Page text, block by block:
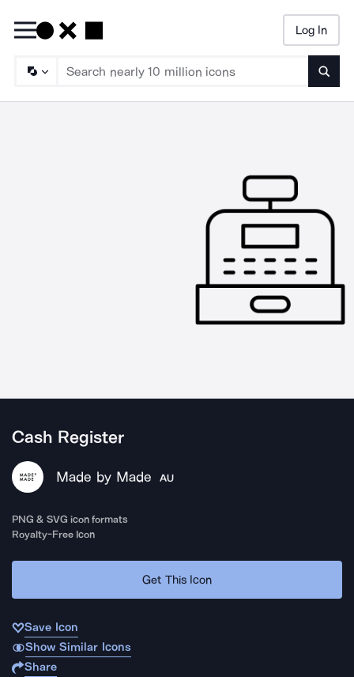
Log In
Cash Register
Made by Made AU
PNG & SVG icon formats
Royalty-Free Icon
Get This Icon
Save Icon
Show Similar Icons
Share